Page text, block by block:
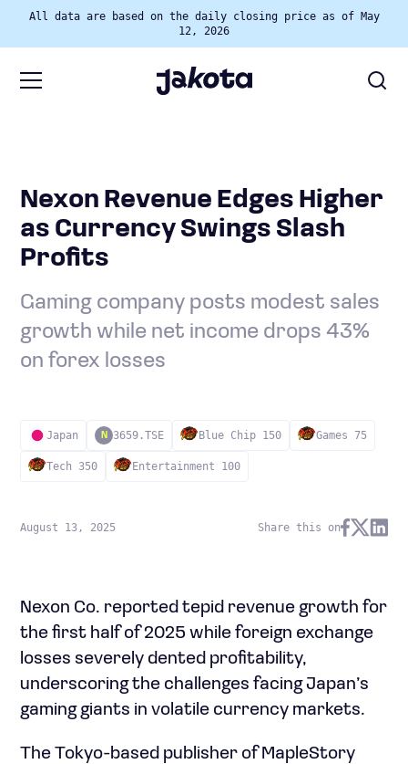
All data are based on the daily closing price as of May
12, 2026
Nexon Revenue Edges Higher
as Currency Swings Slash
Profits
Gaming company posts modest sales
growth while net income drops 43%
on forex losses
Japan N 3659.TSE Blue Chip 150 Games 75
Tech 350 Entertainment 100
August 13, 2025 Share this on
Nexon Co. reported tepid revenue growth for
the first half of 2025 while foreign exchange
losses severely dented profitability,
underscoring the challenges facing Japan’s
gaming giants in volatile currency markets.
The Tokyo-based publisher of MapleStory